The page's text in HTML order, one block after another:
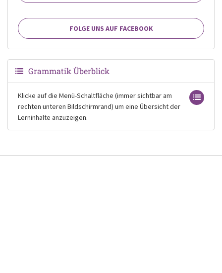
FOLGE UNS AUF FACEBOOK
Grammatik Überblick
Klicke auf die Menü-Schaltfläche (immer sichtbar am
rechten unteren Bildschirmrand) um eine Übersicht der
Lerninhalte anzuzeigen.